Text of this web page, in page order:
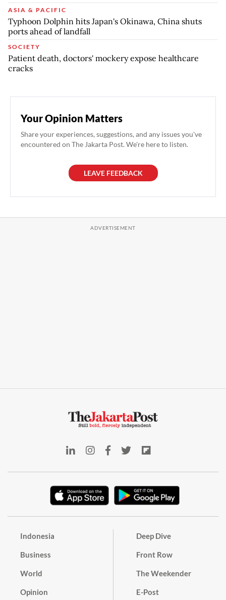
ASIA & PACIFIC
Typhoon Dolphin hits Japan's Okinawa, China shuts
ports ahead of landfall
SOCIETY
Patient death, doctors' mockery expose healthcare
cracks
Your Opinion Matters
Share your experiences, suggestions, and any issues you've
encountered on The Jakarta Post. We're here to listen.
LEAVE FEEDBACK
Indonesia
Business
World
Opinion
Deep Dive
Front Row
The Weekender
E-Post